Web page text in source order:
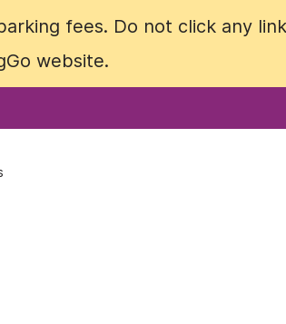
fees. Do not click any
website.
fees. Do not click any
website.